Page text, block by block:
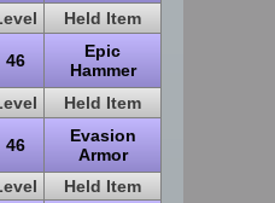
Held Item
46
Epic
Hammer
Held Item
46
Evasion
Armor
Held Item